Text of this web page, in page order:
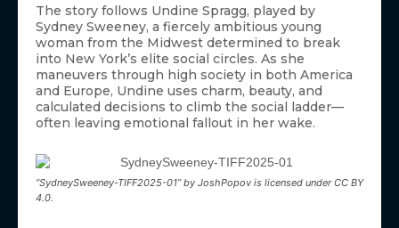
The story follows Undine Spragg, played by
Sydney Sweeney, a fiercely ambitious young
woman from the Midwest determined to break
into New York’s elite social circles. As she
maneuvers through high society in both America
and Europe, Undine uses charm, beauty, and
calculated decisions to climb the social ladder—
often leaving emotional fallout in her wake.
“SydneySweeney-TIFF2025-01” by JoshPopov is licensed under CC BY
4.0.